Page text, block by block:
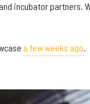
incubator partners.
a few weeks ago.